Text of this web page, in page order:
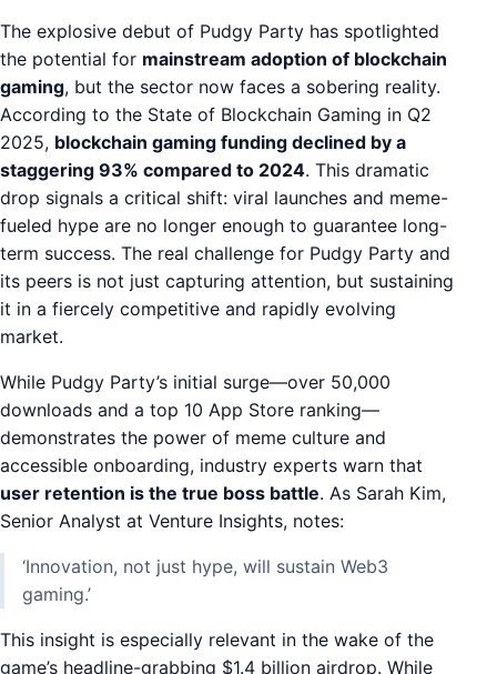
The explosive debut of Pudgy Party has spotlighted
the potential for mainstream adoption of blockchain
gaming, but the sector now faces a sobering reality.
According to the State of Blockchain Gaming in Q2
2025, blockchain gaming funding declined by a
staggering 93% compared to 2024. This dramatic
drop signals a critical shift: viral launches and meme-
fueled hype are no longer enough to guarantee long-
term success. The real challenge for Pudgy Party and
its peers is not just capturing attention, but sustaining
it in a fiercely competitive and rapidly evolving
market.
While Pudgy Party’s initial surge—over 50,000
downloads and a top 10 App Store ranking—
demonstrates the power of meme culture and
accessible onboarding, industry experts warn that
user retention is the true boss battle. As Sarah Kim,
Senior Analyst at Venture Insights, notes:
‘Innovation, not just hype, will sustain Web3
gaming.’
This insight is especially relevant in the wake of the
game’s headline-grabbing $1.4 billion airdrop. While